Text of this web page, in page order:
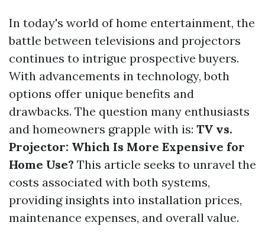
In today's world of home entertainment, the
battle between televisions and projectors
continues to intrigue prospective buyers.
With advancements in technology, both
options offer unique benefits and
drawbacks. The question many enthusiasts
and homeowners grapple with is: TV vs.
Projector: Which Is More Expensive for
Home Use? This article seeks to unravel the
costs associated with both systems,
providing insights into installation prices,
maintenance expenses, and overall value.